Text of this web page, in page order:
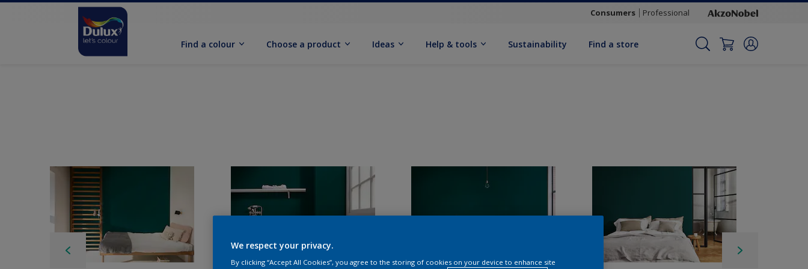
Consumers Professional
Find a colour Choose a product Ideas Help & tools Sustainability Find a store
We respect your privacy.
By clicking “Accept All Cookies”, you agree to the storing of cookies on your device to enhance site